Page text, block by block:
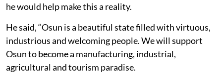
he would help make this a reality.
He said, “Osun is a beautiful state filled with virtuous,
industrious and welcoming people. We will support
Osun to become a manufacturing, industrial,
agricultural and tourism paradise.